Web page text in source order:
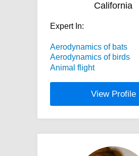
California
Expert In:
Aerodynamics of bats
Aerodynamics of birds
Animal flight
View Profile